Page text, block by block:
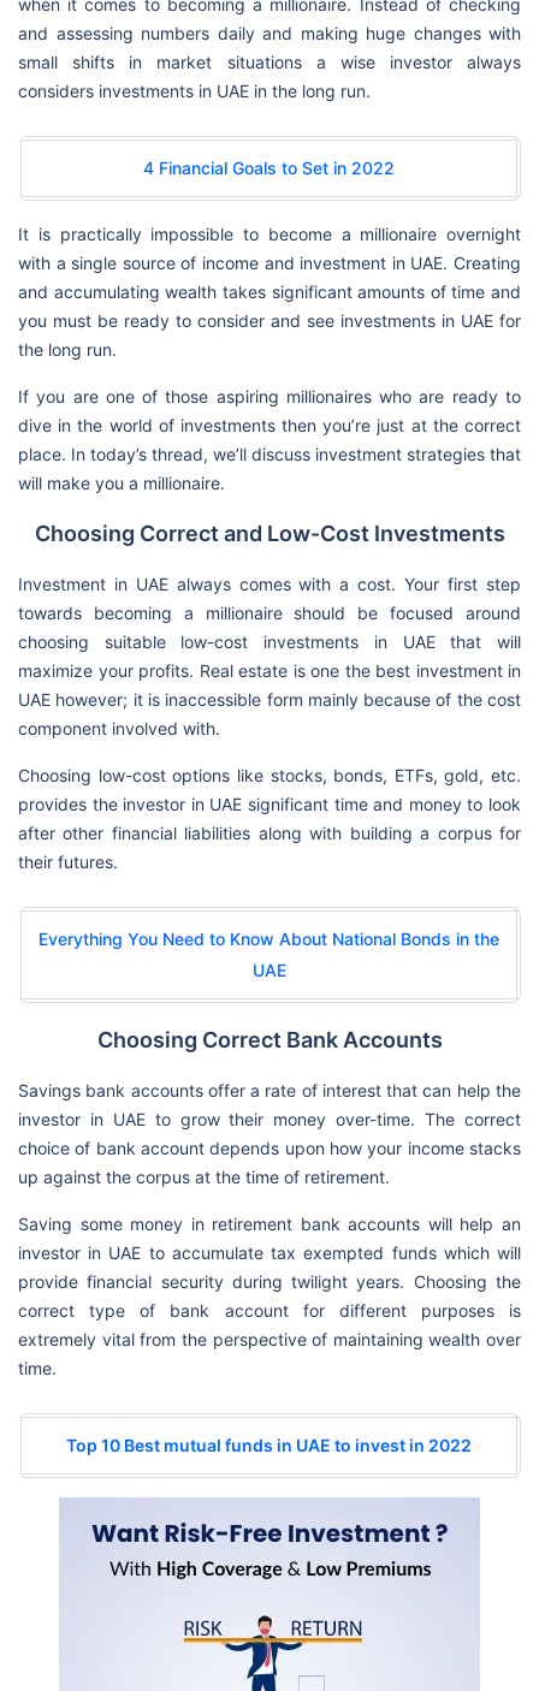
and assessing numbers daily and making huge changes with
small shifts in market situations a wise investor always
considers investments in UAE in the long run.
4 Financial Goals to Set in 2022
It is practically impossible to become a millionaire overnight
with a single source of income and investment in UAE. Creating
and accumulating wealth takes significant amounts of time and
you must be ready to consider and see investments in UAE for
the long run.
If you are one of those aspiring millionaires who are ready to
dive in the world of investments then you’re just at the correct
place. In today’s thread, we’ll discuss investment strategies that
will make you a millionaire.
Choosing Correct and Low-Cost Investments
Investment in UAE always comes with a cost. Your first step
towards becoming a millionaire should be focused around
choosing suitable low-cost investments in UAE that will
maximize your profits. Real estate is one the best investment in
UAE however; it is inaccessible form mainly because of the cost
component involved with.
Choosing low-cost options like stocks, bonds, ETFs, gold, etc.
provides the investor in UAE significant time and money to look
after other financial liabilities along with building a corpus for
their futures.
Everything You Need to Know About National Bonds in the
UAE
Choosing Correct Bank Accounts
Savings bank accounts offer a rate of interest that can help the
investor in UAE to grow their money over-time. The correct
choice of bank account depends upon how your income stacks
up against the corpus at the time of retirement.
Saving some money in retirement bank accounts will help an
investor in UAE to accumulate tax exempted funds which will
provide financial security during twilight years. Choosing the
correct type of bank account for different purposes is
extremely vital from the perspective of maintaining wealth over
time.
Top 10 Best mutual funds in UAE to invest in 2022